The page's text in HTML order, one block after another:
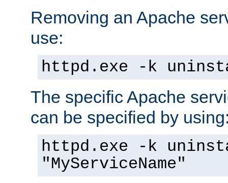
Removing an Apache
use:
httpd.exe -k
The specific Apache
can be specified by
httpd.exe -k
"MyServiceName"